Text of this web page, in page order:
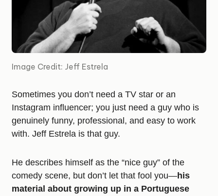
Image Credit: Jeff Estrela
Sometimes you don’t need a TV star or an
Instagram influencer; you just need a guy who is
genuinely funny, professional, and easy to work
with. Jeff Estrela is that guy.
He describes himself as the “nice guy” of the
comedy scene, but don’t let that fool you—his
material about growing up in a Portuguese